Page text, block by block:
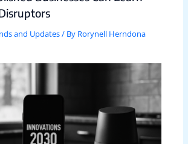
and Updates/ By Rorynell Herndona